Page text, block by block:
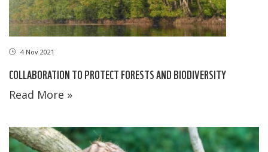
4 Nov 2021
COLLABORATION TO PROTECT FORESTS AND BIODIVERSITY
Read More »